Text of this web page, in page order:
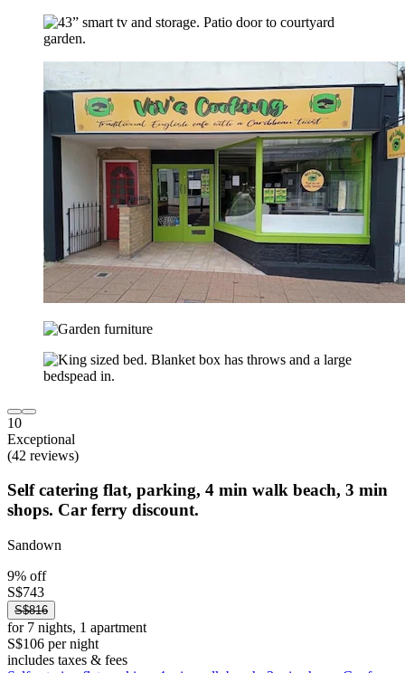
10
Exceptional
(42 reviews)
Self catering flat, parking, 4 min walk beach, 3 min
shops. Car ferry discount.
Sandown
9% off
S$743
S$816
for 7 nights, 1 apartment
S$106 per night
includes taxes & fees